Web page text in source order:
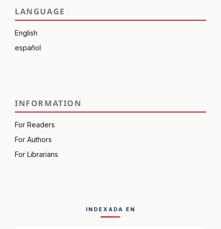
LANGUAGE
English
español
INFORMATION
For Readers
For Authors
For Librarians
INDEXADA EN